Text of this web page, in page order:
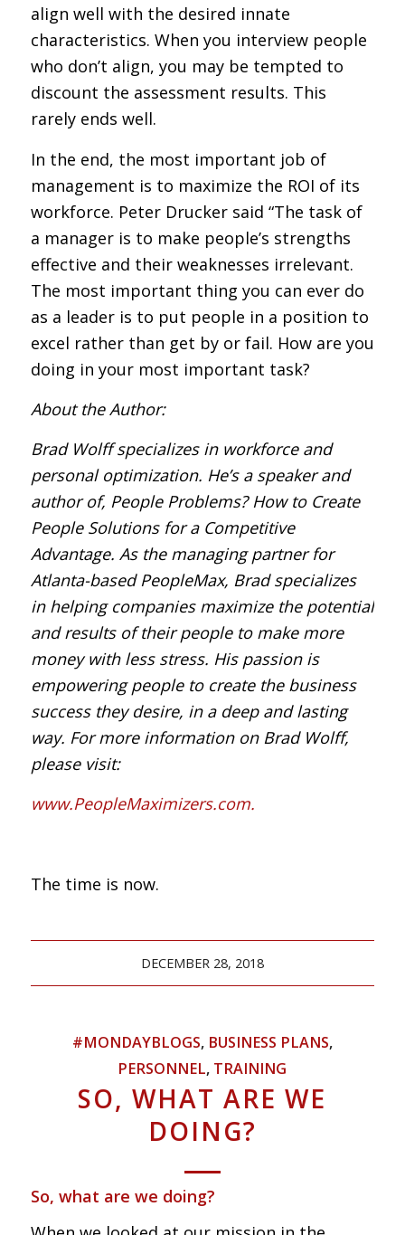
align well with the desired innate
characteristics. When you interview people
who don’t align, you may be tempted to
discount the assessment results. This
rarely ends well.
In the end, the most important job of
management is to maximize the ROI of its
workforce. Peter Drucker said “The task of
a manager is to make people’s strengths
effective and their weaknesses irrelevant.
The most important thing you can ever do
as a leader is to put people in a position to
excel rather than get by or fail. How are you
doing in your most important task?
About the Author:
Brad Wolff specializes in workforce and
personal optimization. He’s a speaker and
author of, People Problems? How to Create
People Solutions for a Competitive
Advantage. As the managing partner for
Atlanta-based PeopleMax, Brad specializes
in helping companies maximize the potential
and results of their people to make more
money with less stress. His passion is
empowering people to create the business
success they desire, in a deep and lasting
way. For more information on Brad Wolff,
please visit:
www.PeopleMaximizers.com.
The time is now.
DECEMBER 28, 2018
#MONDAYBLOGS, BUSINESS PLANS,
PERSONNEL, TRAINING
SO, WHAT ARE WE
DOING?
So, what are we doing?